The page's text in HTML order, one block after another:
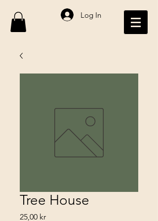
Log In
Tree House
25,00 krPrice